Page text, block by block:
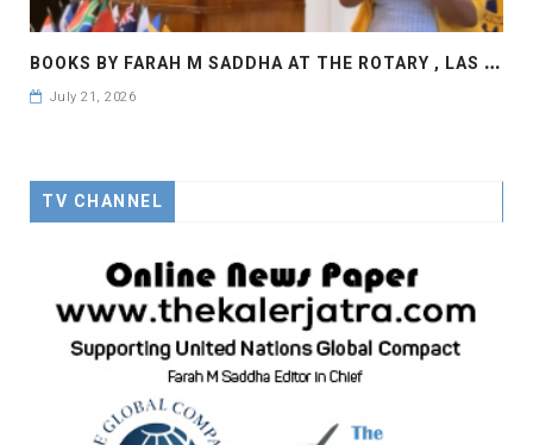
B
OOKS BY FARAH M SADDHA AT THE ROTARY , LAS COLLINAS COUNTRY CLUB
July 21, 2026
TV CHANNEL